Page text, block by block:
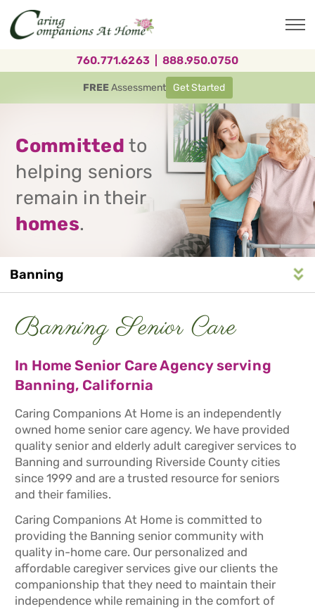
main
content
760.771.6263 888.950.0750
FREEAssessment Get Started
Committed to
helping seniors
remain in their
homes.
Banning
Navigation
S
e
r
v
i
c
e
A
r
e
a
N
a
v
i
g
a
t
i
o
n
Banning Senior Care
In Home Senior Care Agency serving
Banning, California
Caring Companions At Home is an independently
owned home senior care agency. We have provided
quality senior and elderly adult caregiver services to
Banning and surrounding Riverside County cities
since 1999 and are a trusted resource for seniors
and their families.
Caring Companions At Home is committed to
providing the Banning senior community with
quality in-home care. Our personalized and
affordable caregiver services give our clients the
companionship that they need to maintain their
independence while remaining in the comfort of